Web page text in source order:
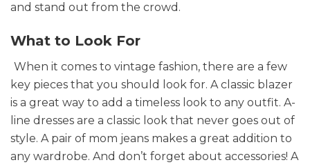
and stand out from the crowd.
What to Look For
When it comes to vintage fashion, there are a few
key pieces that you should look for. A classic blazer
is a great way to add a timeless look to any outfit. A-
line dresses are a classic look that never goes out of
style. A pair of mom jeans makes a great addition to
any wardrobe. And don’t forget about accessories! A